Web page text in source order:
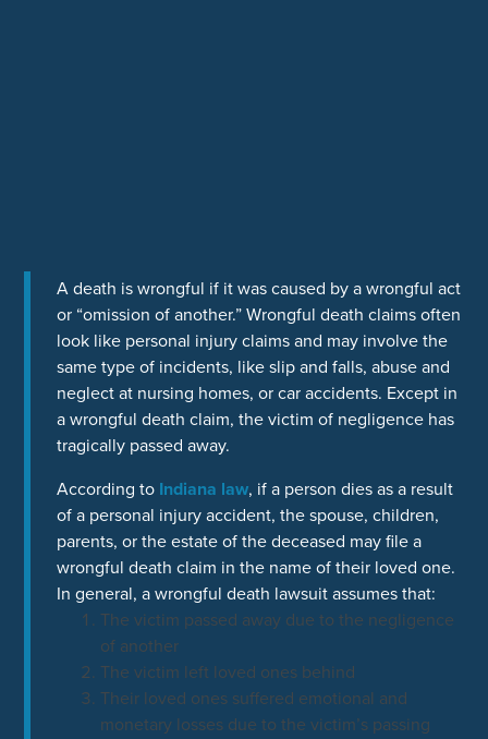
A death is wrongful if it was caused by a wrongful act
or “omission of another.” Wrongful death claims often
look like personal injury claims and may involve the
same type of incidents, like slip and falls, abuse and
neglect at nursing homes, or car accidents. Except in
a wrongful death claim, the victim of negligence has
tragically passed away.
According to Indiana law, if a person dies as a result
of a personal injury accident, the spouse, children,
parents, or the estate of the deceased may file a
wrongful death claim in the name of their loved one.
In general, a wrongful death lawsuit assumes that:
The victim passed away due to the negligence
of another
The victim left loved ones behind
Their loved ones suffered emotional and
monetary losses due to the victim’s passing